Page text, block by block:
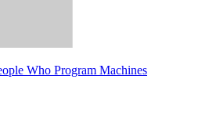
Who Program Machines